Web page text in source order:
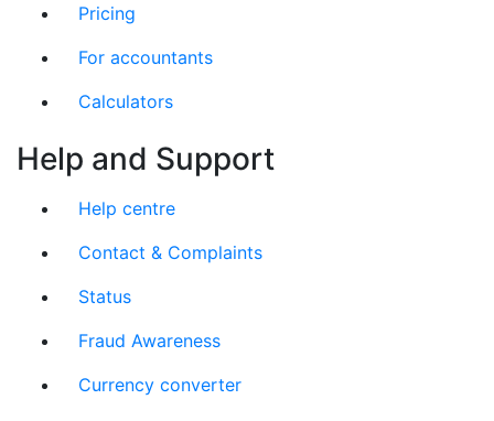
Pricing
For accountants
Calculators
Help and Support
Help centre
Contact & Complaints
Status
Fraud Awareness
Currency converter